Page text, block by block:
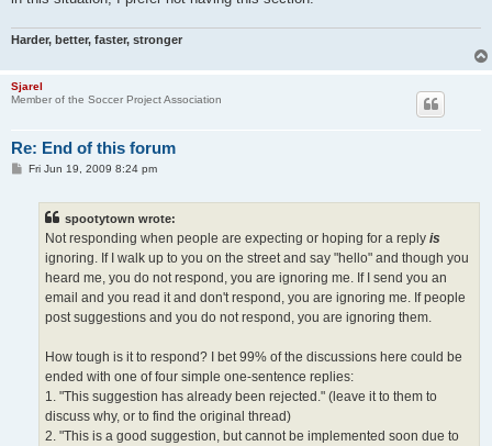
Harder, better, faster, stronger
Sjarel
Member of the Soccer Project Association
Re: End of this forum
PFri Jun 19, 2009 8:24 pm
spootytown wrote:
Not responding when people are expecting or hoping for a reply is
ignoring. If I walk up to you on the street and say "hello" and though you
heard me, you do not respond, you are ignoring me. If I send you an
email and you read it and don't respond, you are ignoring me. If people
post suggestions and you do not respond, you are ignoring them.
How tough is it to respond? I bet 99% of the discussions here could be
ended with one of four simple one-sentence replies:
1. "This suggestion has already been rejected." (leave it to them to
discuss why, or to find the original thread)
2. "This is a good suggestion, but cannot be implemented soon due to